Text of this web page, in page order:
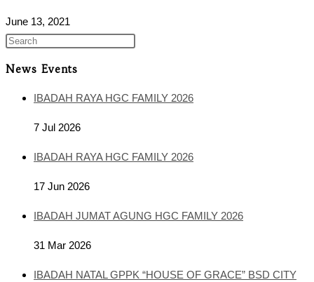
June 13, 2021
News Events
IBADAH RAYA HGC FAMILY 2026
7 Jul 2026
IBADAH RAYA HGC FAMILY 2026
17 Jun 2026
IBADAH JUMAT AGUNG HGC FAMILY 2026
31 Mar 2026
IBADAH NATAL GPPK “HOUSE OF GRACE” BSD CITY